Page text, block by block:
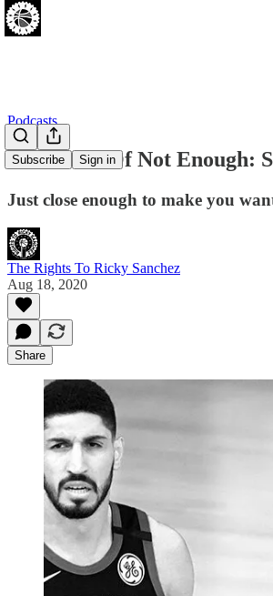
Subscribe Sign in
Podcasts
Too Much Of Not Enough:
Just close enough to make you
The Rights To Ricky Sanchez
Aug 18, 2020
Share